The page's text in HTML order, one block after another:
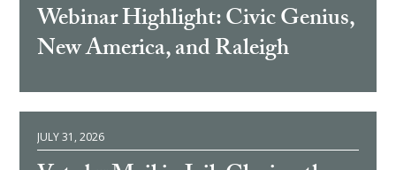
Webinar Highlight: Civic Genius,
New America, and Raleigh
JULY 31, 2026